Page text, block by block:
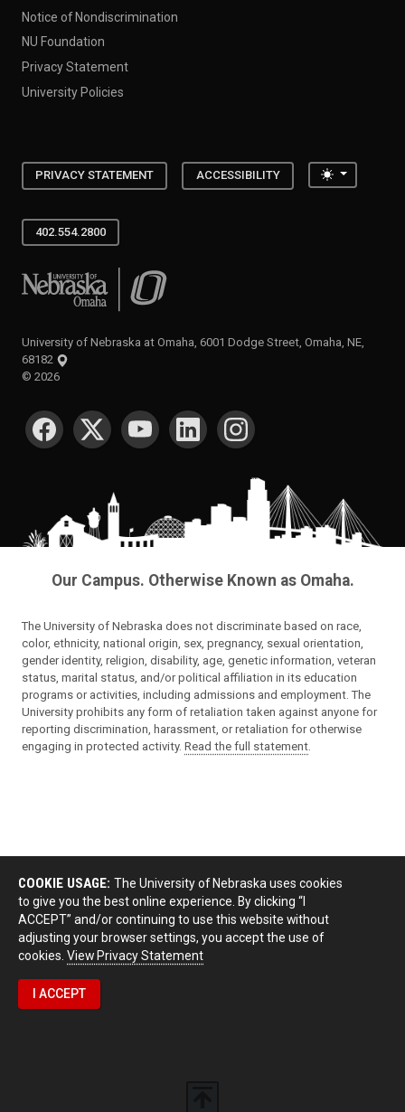
Notice of Nondiscrimination
NU Foundation
Privacy Statement
University Policies
PRIVACY STATEMENT ACCESSIBILITY Toggle
402.554.2800
University of Nebraska at Omaha
University of Nebraska at Omaha, 6001 Dodge Street, Omaha, NE,
68182
© 2026
SOCIAL MEDIA
Our Campus. Otherwise Known as Omaha.
The University of Nebraska does not discriminate based on race,
color, ethnicity, national origin, sex, pregnancy, sexual orientation,
gender identity, religion, disability, age, genetic information, veteran
status, marital status, and/or political affiliation in its education
programs or activities, including admissions and employment. The
University prohibits any form of retaliation taken against anyone for
reporting discrimination, harassment, or retaliation for otherwise
engaging in protected activity. Read the full statement.
COOKIE USAGE: The University of Nebraska uses cookies
to give you the best online experience. By clicking “I
ACCEPT” and/or continuing to use this website without
adjusting your browser settings, you accept the use of
cookies. View Privacy Statement
I ACCEPT